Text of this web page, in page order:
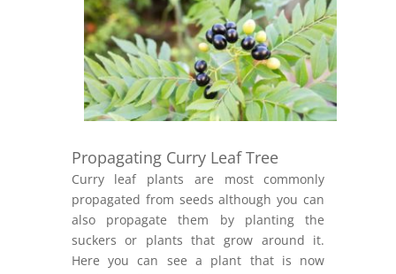
Propagating Curry Leaf Tree
Curry leaf plants are most commonly
propagated from seeds although you can
also propagate them by planting the
suckers or plants that grow around it.
Here you can see a plant that is now